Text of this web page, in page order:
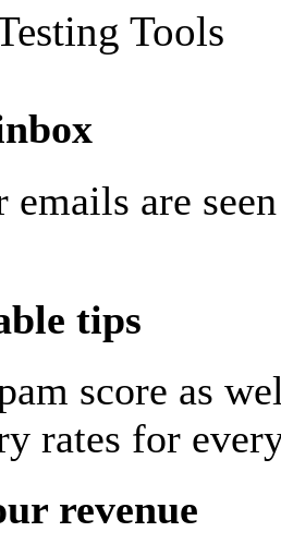
Tools
emails are
tips
score as
rates for
revenue